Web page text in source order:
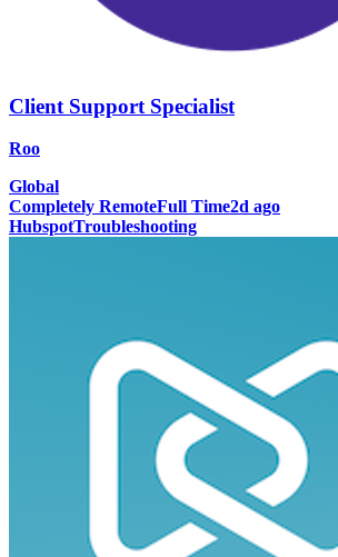
Client Support Specialist
Roo
Global
Completely RemoteFull Time2d ago
HubspotTroubleshooting